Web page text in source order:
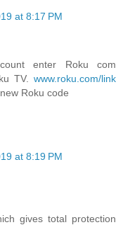
at 8:17 PM
enter Roku com
TV. www.roku.com/link
Roku code
at 8:19 PM
gives total protection